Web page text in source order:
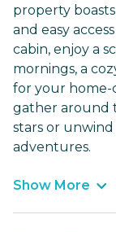
property
and easy
cabin, enjoy a
mornings, a
for your home-
gather around
stars or
adventures.
Show More